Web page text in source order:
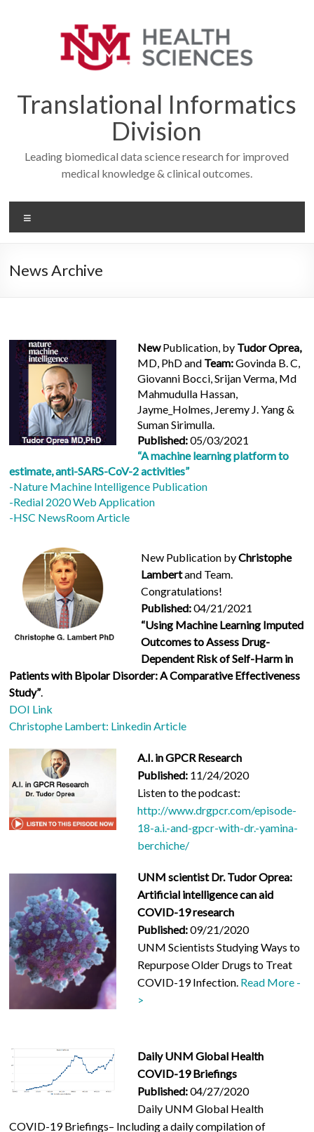
Translational Informatics
Division
Leading biomedical data science research for improved
medical knowledge & clinical outcomes.
News Archive
NewPublication, by Tudor Oprea,
MD, PhD and Team:Govinda B. C,
Giovanni Bocci, Srijan Verma, Md
Mahmudulla Hassan,
Jayme_Holmes, Jeremy J. Yang &
Suman Sirimulla.
Published:05/03/2021
“A machine learning platform to
estimate, anti-SARS-CoV-2 activities”
-Nature Machine Intelligence Publication
-Redial 2020 Web Application
-HSC NewsRoom Article
New Publication byChristophe
Lambertand Team.
Congratulations!
Published:04/21/2021
“Using Machine Learning Imputed
Outcomes to Assess Drug-
Dependent Risk of Self-Harm in
Patients with Bipolar Disorder: A Comparative Effectiveness
Study”.
DOI Link
Christophe Lambert: Linkedin Article
A.I. in GPCR Research
Published: 11/24/2020
Listen to the podcast:
http://www.drgpcr.com/episode-
18-a.i.-and-gpcr-with-dr.-yamina-
berchiche/
UNM scientist Dr. Tudor Oprea:
Artificial intelligence can aid
COVID-19 research
Published:09/21/2020
UNM Scientists Studying Ways to
Repurpose Older Drugs to Treat
COVID-19 Infection. Read More -
>
Daily UNM Global Health
COVID-19 Briefings
Published:04/27/2020
Daily UNM Global Health
COVID-19 Briefings– Including a daily compilation of